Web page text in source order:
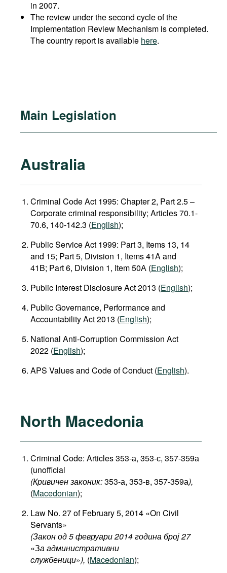
in 2007.
The review under the second cycle of the
Implementation Review Mechanism is completed.
The country report is available here.
Main Legislation
Australia
Criminal Code Act 1995: Chapter 2, Part 2.5 –
Corporate criminal responsibility; Articles 70.1-
70.6, 140-142.3 (English);
Public Service Act 1999: Part 3, Items 13, 14
and 15; Part 5, Division 1, Items 41A and
41B; Part 6, Division 1, Item 50А (English);
Public Interest Disclosure Act 2013 (English);
Public Governance, Performance and
Accountability Act 2013 (English);
National Anti‑Corruption Commission Act
2022 (English);
APS Values and Code of Conduct (English).
North Macedonia
Criminal Code: Articles 353-а, 353-с, 357-359а
(unofficial
(Кривичен законик:353-а, 353-в, 357-359а),
(Macedonian);
Law No. 27 of February 5, 2014 «On Civil
Servants»
(Закон од 5 февруари 2014 година број 27
«За административни
службеници»), (Macedonian);